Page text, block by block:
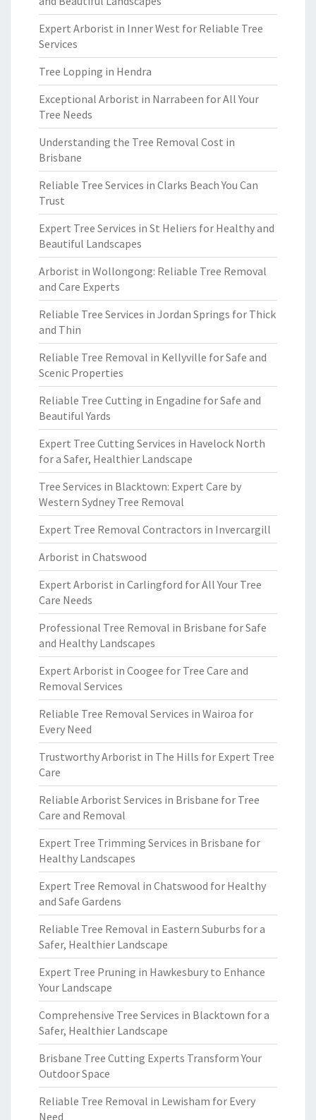
Expert Arborist in Inner West for Reliable Tree
Services
Tree Lopping in Hendra
Exceptional Arborist in Narrabeen for All Your
Tree Needs
Understanding the Tree Removal Cost in
Brisbane
Reliable Tree Services in Clarks Beach You Can
Trust
Expert Tree Services in St Heliers for Healthy and
Beautiful Landscapes
Arborist in Wollongong: Reliable Tree Removal
and Care Experts
Reliable Tree Services in Jordan Springs for Thick
and Thin
Reliable Tree Removal in Kellyville for Safe and
Scenic Properties
Reliable Tree Cutting in Engadine for Safe and
Beautiful Yards
Expert Tree Cutting Services in Havelock North
for a Safer, Healthier Landscape
Tree Services in Blacktown: Expert Care by
Western Sydney Tree Removal
Expert Tree Removal Contractors in Invercargill
Arborist in Chatswood
Expert Arborist in Carlingford for All Your Tree
Care Needs
Professional Tree Removal in Brisbane for Safe
and Healthy Landscapes
Expert Arborist in Coogee for Tree Care and
Removal Services
Reliable Tree Removal Services in Wairoa for
Every Need
Trustworthy Arborist in The Hills for Expert Tree
Care
Reliable Arborist Services in Brisbane for Tree
Care and Removal
Expert Tree Trimming Services in Brisbane for
Healthy Landscapes
Expert Tree Removal in Chatswood for Healthy
and Safe Gardens
Reliable Tree Removal in Eastern Suburbs for a
Safer, Healthier Landscape
Expert Tree Pruning in Hawkesbury to Enhance
Your Landscape
Comprehensive Tree Services in Blacktown for a
Safer, Healthier Landscape
Brisbane Tree Cutting Experts Transform Your
Outdoor Space
Reliable Tree Removal in Lewisham for Every
Need